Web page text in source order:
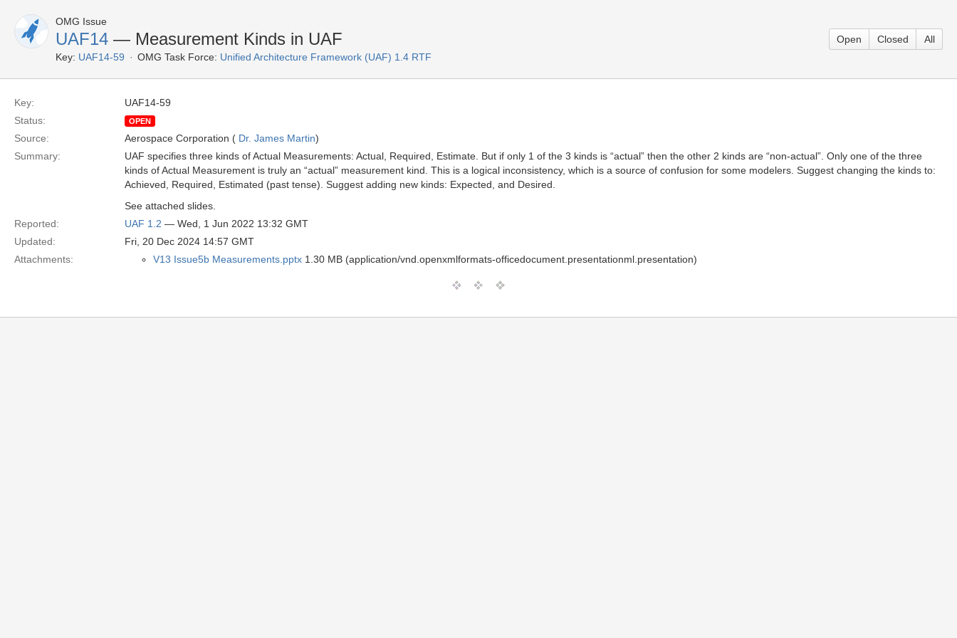
OMG Issue
UAF14 — Measurement Kinds in UAF
Key: UAF14-59 OMG Task Force: Unified Architecture Framework (UAF) 1.4 RTF
Open Closed All
Key:
UAF14-59
Status:
OPEN
Source: Aerospace Corporation ( Dr. James Martin)
Summary:
UAF specifies three kinds of Actual Measurements: Actual, Required, Estimate. But if only 1 of the 3 kinds is “actual” then the other 2 kinds are “non-actual”. Only one of the three
kinds of Actual Measurement is truly an “actual” measurement kind. This is a logical inconsistency, which is a source of confusion for some modelers. Suggest changing the kinds to:
Achieved, Required, Estimated (past tense). Suggest adding new kinds: Expected, and Desired.
See attached slides.
Reported:
UAF 1.2 — Wed, 1 Jun 2022 13:32 GMT
Updated:
Fri, 20 Dec 2024 14:57 GMT
Attachments:
V13 Issue5b Measurements.pptx 1.30 MB (application/vnd.openxmlformats-officedocument.presentationml.presentation)